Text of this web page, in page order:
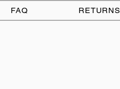
Log In
FAQ RETURNS